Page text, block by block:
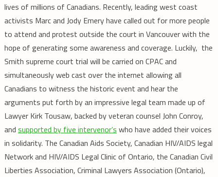
lives of millions of Canadians. Recently, leading west coast
activists Marc and Jody Emery have called out for more people
to attend and protest outside the court in Vancouver with the
hope of generating some awareness and coverage. Luckily, the
Smith supreme court trial will be carried on CPAC and
simultaneously web cast over the internet allowing all
Canadians to witness the historic event and hear the
arguments put forth by an impressive legal team made up of
Lawyer Kirk Tousaw, backed by veteran counsel John Conroy,
and supported by five intervenor’s who have added their voices
in solidarity. The Canadian Aids Society, Canadian HIV/AIDS legal
Network and HIV/AIDS Legal Clinic of Ontario, the Canadian Civil
Liberties Association, Criminal Lawyers Association (Ontario),